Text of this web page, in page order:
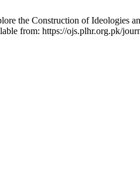
the Construction of Ideologies
from: https://ojs.plhr.org.pk/